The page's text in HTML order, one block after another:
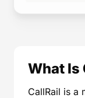
What Is
CallRail is a